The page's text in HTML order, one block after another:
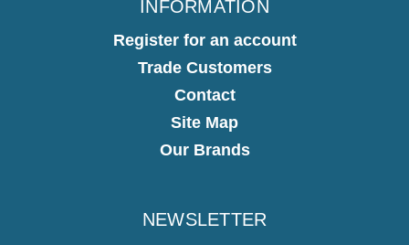
INFORMATION
Register for an account
Trade Customers
Contact
Site Map
Our Brands
NEWSLETTER